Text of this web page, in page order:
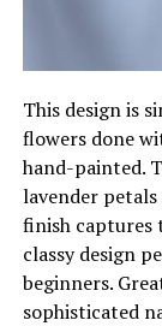
This design is
flowers done
hand-painted.
lavender petals
finish captures
classy design
beginners.
sophisticated